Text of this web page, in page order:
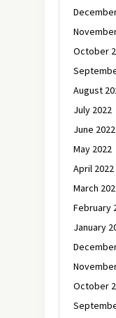
October
August
July 2022
June 2022
May 2022
April 2022
March
February
January
October